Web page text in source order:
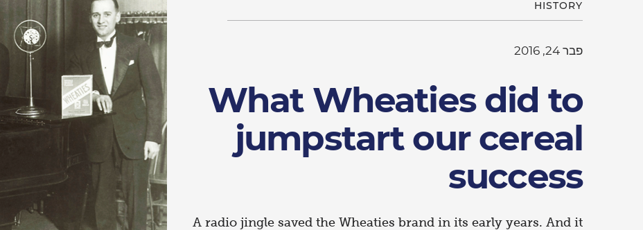
HISTORY
פבר 24, 2016
What Wheaties did to
jumpstart our cereal
success
A radio jingle saved the Wheaties brand in its early years. And it